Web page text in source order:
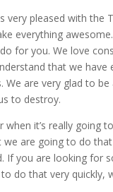
very pleased with the
everything
for you. We love
that we
We are very glad to
to destroy.
when it’s really going
we are going to do
If you are looking for
do that very quickly,